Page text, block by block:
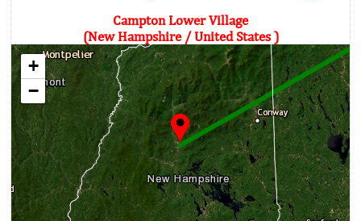
Campton Lower Village
(New Hampshire / United States )
+
−